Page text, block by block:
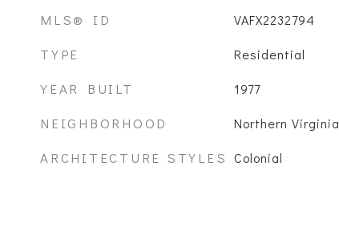
MLS® ID VAFX2232794
TYPE Residential
YEAR BUILT 1977
NEIGHBORHOOD Northern Virginia
ARCHITECTURE STYLES Colonial